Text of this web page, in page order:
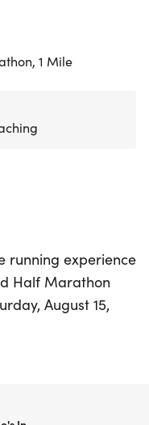
1 Mile
running experience
Half Marathon
August 15,
vibrant event is
designed to